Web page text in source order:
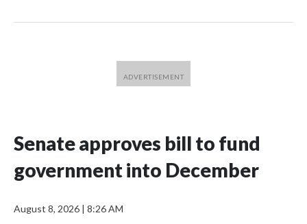
Senate approves bill to fund
government into December
August 8, 2026 | 8:26 AM